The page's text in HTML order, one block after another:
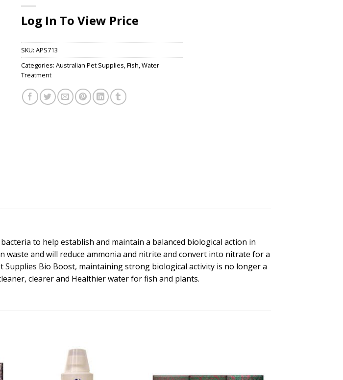
Log In To View Price
SKU: APS713
Categories: Australian Pet Supplies,Fish,Water
Treatment
to help establish and maintain a balanced biological action in
waste and will reduce ammonia and nitrite and convert into nitrate for a
Bio Boost, maintaining strong biological activity is no longer a
clearer and Healthier water for fish and plants.